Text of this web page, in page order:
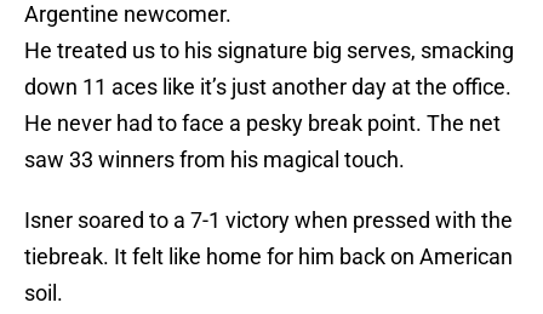
Argentine newcomer.
He treated us to his signature big serves, smacking
down 11 aces like it’s just another day at the office.
He never had to face a pesky break point. The net
saw 33 winners from his magical touch.
Isner soared to a 7-1 victory when pressed with the
tiebreak. It felt like home for him back on American
soil.